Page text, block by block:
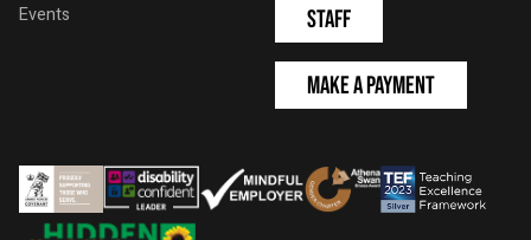
Events
Staff
Make a Payment